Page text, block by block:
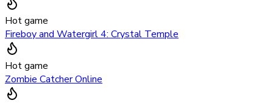
Hot game
Fireboy and Watergirl 4: Crystal Temple
Hot game
Zombie Catcher Online